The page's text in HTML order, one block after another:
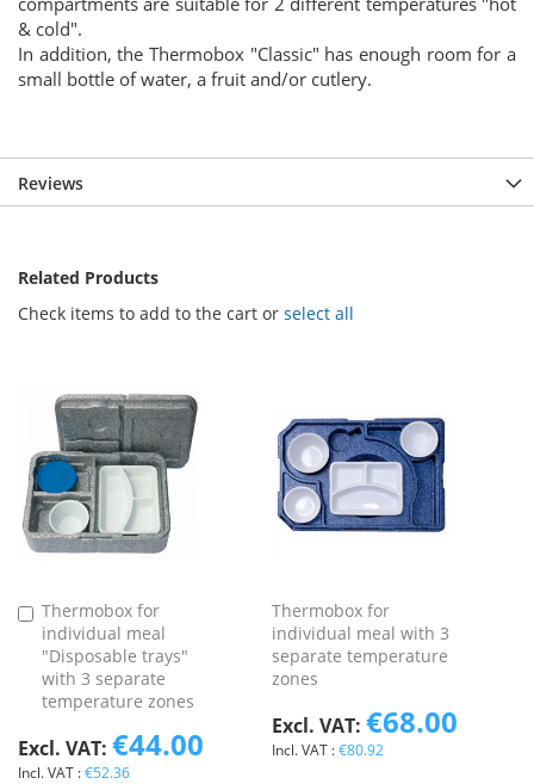
& cold".
In addition, the Thermobox "Classic" has enough room for a
small bottle of water, a fruit and/or cutlery.
Reviews
Related Products
Check items to add to the cart or select all
Thermobox for
individual meal
"Disposable trays"
with 3 separate
temperature zones
€52.36
€44.00
Add
to
Basket
Thermobox for
individual meal with 3
separate temperature
zones
€80.92
€68.00